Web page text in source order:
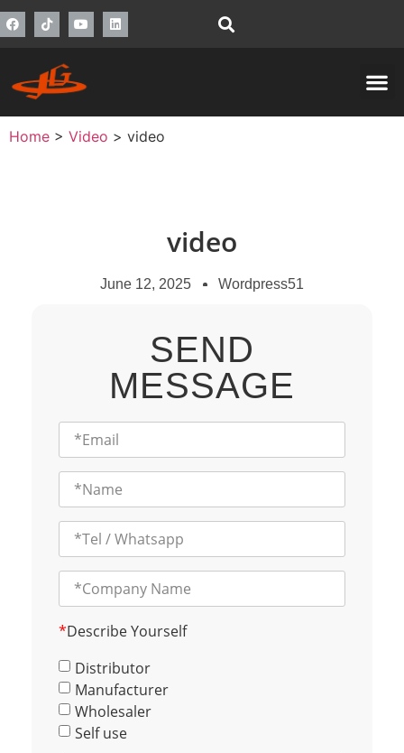
Home > Video > video
video
June 12, 2025 Wordpress51
SEND
MESSAGE
*Describe Yourself
Distributor
Manufacturer
Wholesaler
Self use